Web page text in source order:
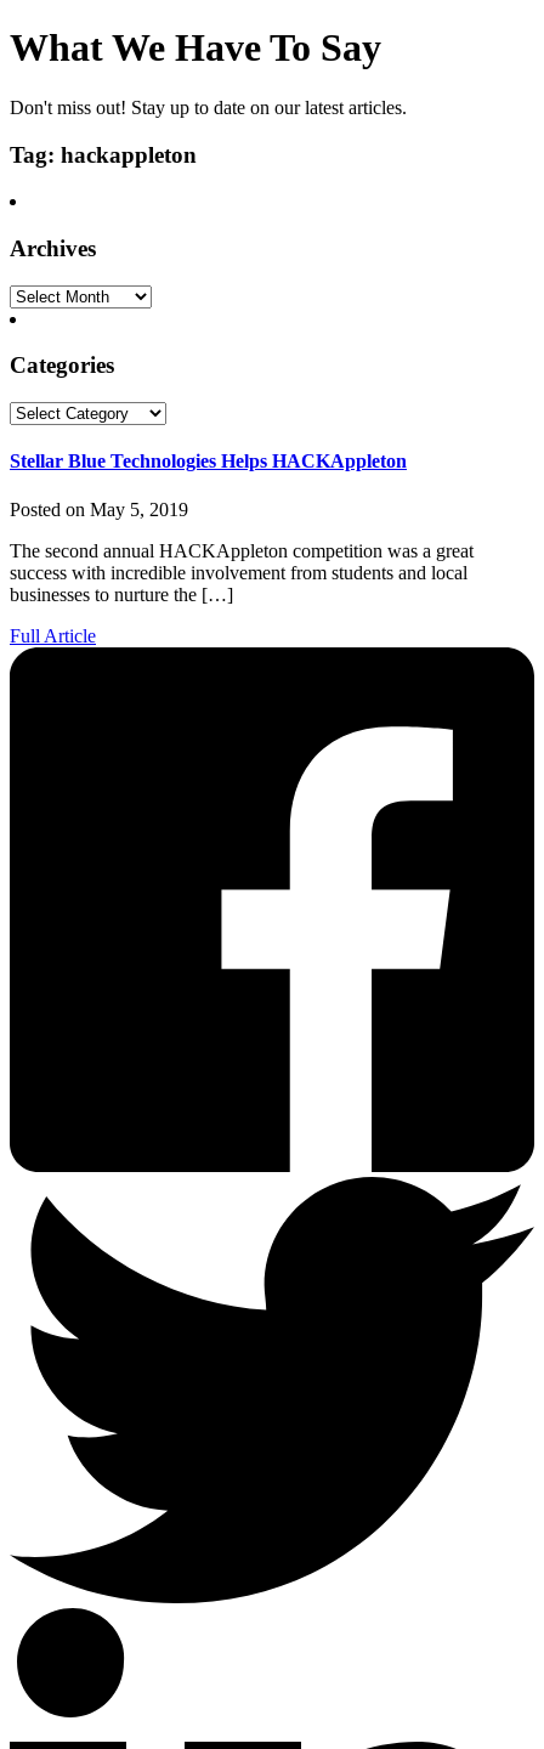
What We Have To Say
Don't miss out! Stay up to date on our latest articles.
Tag: hackappleton
Archives
Archives
Categories
Categories
Stellar Blue Technologies Helps HACKAppleton
Posted on May 5, 2019
The second annual HACKAppleton competition was a great
success with incredible involvement from students and local
businesses to nurture the […]
Full Article